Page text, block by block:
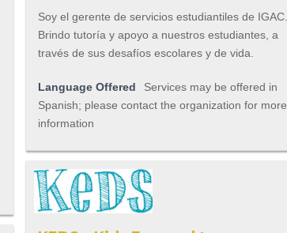
Soy el gerente de servicios estudiantiles de IGAC.
Brindo tutoría y apoyo a nuestros estudiantes, a
través de sus desafíos escolares y de vida.
Language Offered
Services may be offered in
Spanish; please contact the organization for more
information